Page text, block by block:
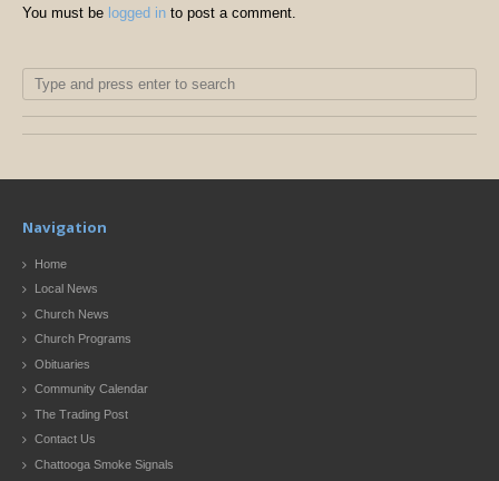
You must be logged in to post a comment.
Navigation
Home
Local News
Church News
Church Programs
Obituaries
Community Calendar
The Trading Post
Contact Us
Chattooga Smoke Signals